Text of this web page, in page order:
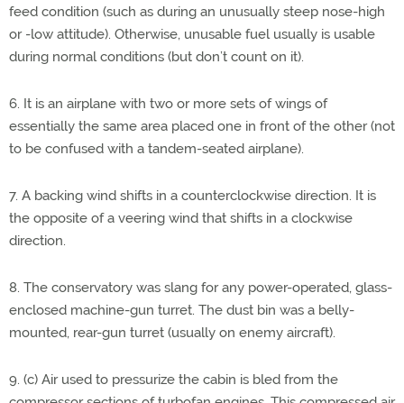
feed condition (such as during an unusually steep nose-high
or -low attitude). Otherwise, unusable fuel usually is usable
during normal conditions (but don’t count on it).
6. It is an airplane with two or more sets of wings of
essentially the same area placed one in front of the other (not
to be confused with a tandem-seated airplane).
7. A backing wind shifts in a counterclockwise direction. It is
the opposite of a veering wind that shifts in a clockwise
direction.
8. The conservatory was slang for any power-operated, glass-
enclosed machine-gun turret. The dust bin was a belly-
mounted, rear-gun turret (usually on enemy aircraft).
9. (c) Air used to pressurize the cabin is bled from the